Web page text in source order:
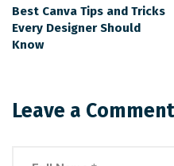
Best Canva Tips and Tricks
Every Designer Should
Know
Leave a Comment